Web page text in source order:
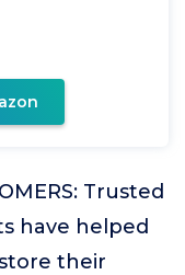
Trusted
have helped
their